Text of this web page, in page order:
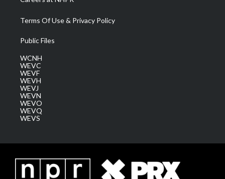
Terms Of Use & Privacy Policy
Public Files
WCNH
WEVC
WEVF
WEVH
WEVJ
WEVN
WEVO
WEVQ
WEVS